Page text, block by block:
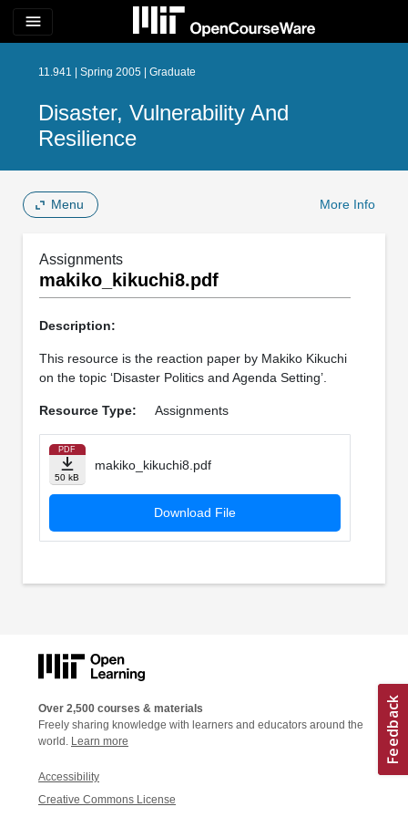
menu
11.941 | Spring 2005 | Graduate
Disaster, Vulnerability And
Resilience
Menu More Info
Assignments
makiko_kikuchi8.pdf
Description:
This resource is the reaction paper by Makiko Kikuchi
on the topic ‘Disaster Politics and Agenda Setting’.
Resource Type: Assignments
PDF
50 kB
makiko_kikuchi8.pdf
Download File
Over 2,500 courses & materials
Freely sharing knowledge with learners and educators around the
world. Learn more
Accessibility
Creative Commons License